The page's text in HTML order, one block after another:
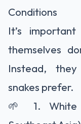
Conditions
It’s
themselves
Instead,
snakes prefer.
🌱 1. White